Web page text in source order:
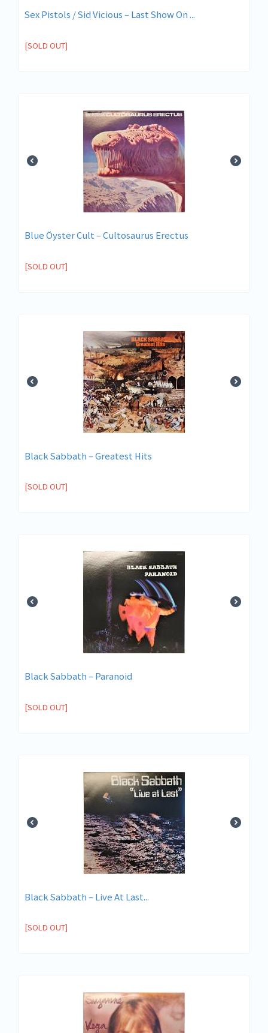
Sex Pistols / Sid Vicious – Last Show On ...
[SOLD OUT]
Blue Öyster Cult – Cultosaurus Erectus
[SOLD OUT]
Black Sabbath – Greatest Hits
[SOLD OUT]
Black Sabbath – Paranoid
[SOLD OUT]
Black Sabbath – Live At Last...
[SOLD OUT]